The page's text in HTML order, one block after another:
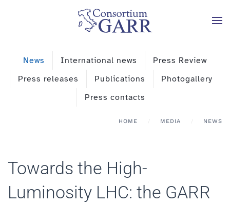
Skip to main content
News International news
Press Review
Press releases
Publications
Photogallery
Press contacts
HOME MEDIA NEWS
Towards the High-
Luminosity LHC: the GARR